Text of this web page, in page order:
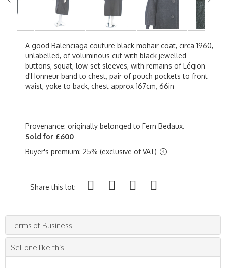
A good Balenciaga couture black mohair coat, circa 1960,
unlabelled, of voluminous cut with black jewelled
buttons, squat, low-set sleeves, with remains of Légion
d'Honneur band to chest, pair of pouch pockets to front
waist, yoke to back, chest approx 167cm, 66in
Provenance: originally belonged to Fern Bedaux.
Sold for £600
Buyer's premium: 25% (exclusive of VAT)
Share this lot:
Terms of Business
Sell one like this